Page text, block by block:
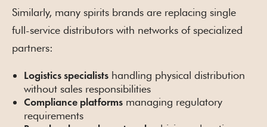
Similarly, many spirits brands are replacing single
full-service distributors with networks of specialized
partners:
Logistics specialists handling physical distribution
without sales responsibilities
Compliance platforms managing regulatory
requirements